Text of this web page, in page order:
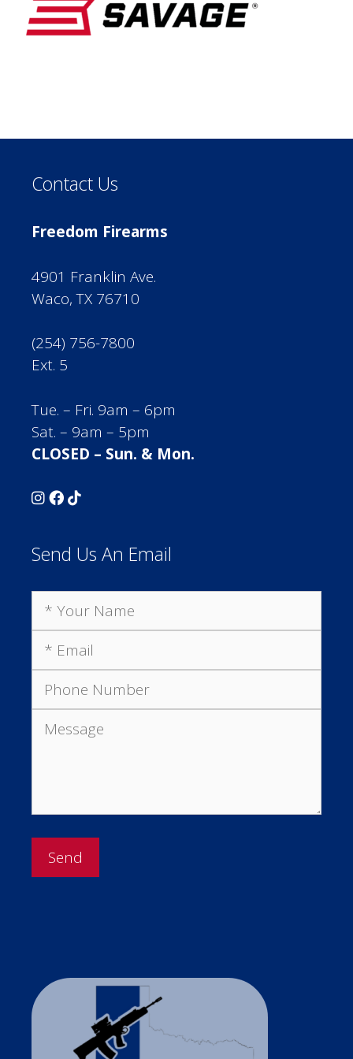
Contact Us
Freedom Firearms
4901 Franklin Ave.
Waco, TX 76710
(254) 756-7800
Ext. 5
Tue. – Fri. 9am – 6pm
Sat. – 9am – 5pm
CLOSED – Sun. & Mon.
Send Us An Email